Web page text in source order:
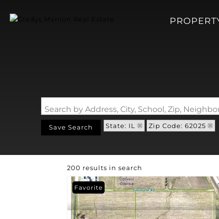
Search by Address, City, School, Zip,
Save Search State: IL Zip Code: 62025
200 results in search
Favorite